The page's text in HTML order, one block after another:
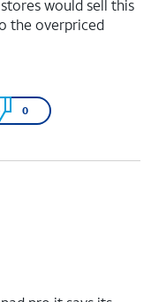
would sell this
the overpriced
0